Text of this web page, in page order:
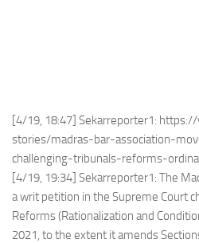
[4/19, 18:47] Sekarreporter1:
stories/madras-bar-association-
challenging-tribunals-reforms-
[4/19, 19:34] Sekarreporter1: The
a writ petition in the Supreme Court
Reforms (Rationalization and
2021, to the extent it amends